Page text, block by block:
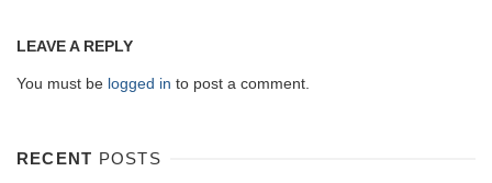
LEAVE A REPLY
You must be logged in to post a comment.
RECENT POSTS